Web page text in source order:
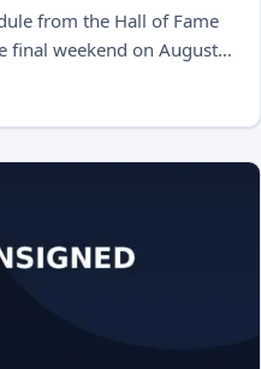
from the Hall of Fame
final weekend on August…